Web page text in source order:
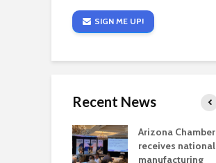
SIGN ME UP!
Recent News
Arizona Chamber
receives national
manufacturing